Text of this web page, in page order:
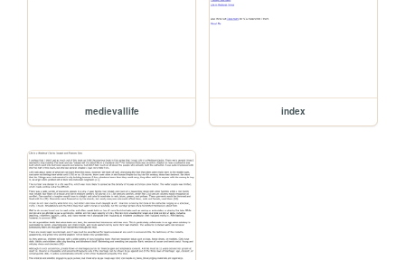
medievallife index